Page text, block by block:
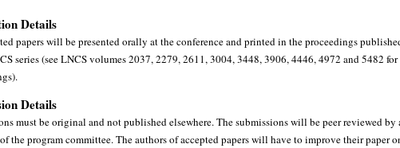
Details
papers will be presented orally at the conference and printed in the proceedings
series (see LNCS volumes 2037, 2279, 2611, 3004, 3448, 3906, 4446, 4972 and 5482
Details
must be original and not published elsewhere. The submissions will be peer reviewed by
the program committee. The authors of accepted papers will have to improve their paper